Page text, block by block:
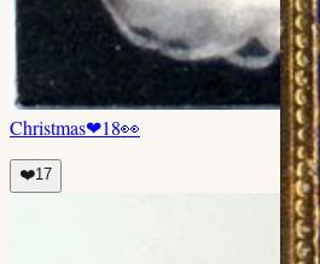
Christmas❤18👀
❤️17